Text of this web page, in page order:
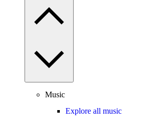
Music
Explore all music